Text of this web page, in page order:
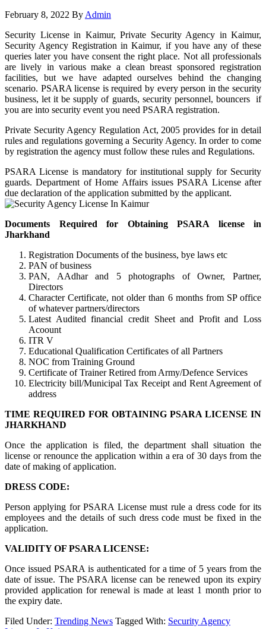
February 8, 2022 By Admin
Security License in Kaimur, Private Security Agency in Kaimur,
Security Agency Registration in Kaimur, if you have any of these
queries later you have consent the right place. Not all professionals
are lively in various make a clean breast sponsored registration
facilities, but we have adapted ourselves behind the changing
scenario. PSARA license is required by every person in the security
business, let it be supply of guards, security personnel, bouncers if
you are into security event you need PSARA registration.
Private Security Agency Regulation Act, 2005 provides for in detail
rules and regulations governing a Security Agency. In order to come
by registration the agency must follow these rules and Regulations.
PSARA License is mandatory for institutional supply for Security
guards. Department of Home Affairs issues PSARA License after
due declaration of the application submitted by the applicant.
Documents Required for Obtaining PSARA license in
Jharkhand
Registration Documents of the business, bye laws etc
PAN of business
PAN, AAdhar and 5 photographs of Owner, Partner,
Directors
Character Certificate, not older than 6 months from SP office
of whatever partners/directors
Latest Audited financial credit Sheet and Profit and Loss
Acoount
ITR V
Educational Qualification Certificates of all Partners
NOC from Training Ground
Certificate of Trainer Retired from Army/Defence Services
Electricity bill/Municipal Tax Receipt and Rent Agreement of
address
TIME REQUIRED FOR OBTAINING PSARA LICENSE IN
JHARKHAND
Once the application is filed, the department shall situation the
license or renounce the application within a era of 30 days from the
date of making of application.
DRESS CODE:
Person applying for PSARA License must rule a dress code for its
employees and the details of such dress code must be fixed in the
application.
VALIDITY OF PSARA LICENSE:
Once issued PSARA is authenticated for a time of 5 years from the
date of issue. The PSARA license can be renewed upon its expiry
provided application for renewal is made at least 1 month prior to
the expiry date.
Filed Under: Trending News Tagged With: Security Agency